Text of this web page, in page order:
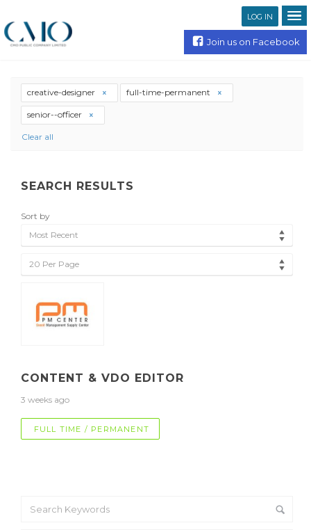
LOG IN
Join us on Facebook
creative-designer full-time-permanent
senior--officer
Clear all
SEARCH RESULTS
Sort by
Most Recent
20 Per Page
CONTENT & VDO EDITOR
3 weeks ago
FULL TIME / PERMANENT